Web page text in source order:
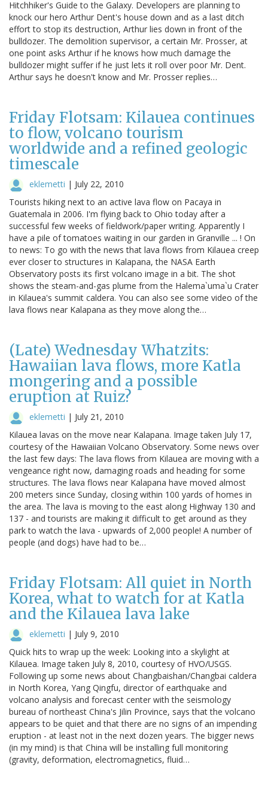
Hitchhiker's Guide to the Galaxy. Developers are planning to
knock our hero Arthur Dent's house down and as a last ditch
effort to stop its destruction, Arthur lies down in front of the
bulldozer. The demolition supervisor, a certain Mr. Prosser, at
one point asks Arthur if he knows how much damage the
bulldozer might suffer if he just lets it roll over poor Mr. Dent.
Arthur says he doesn't know and Mr. Prosser replies…
Friday Flotsam: Kilauea continues
to flow, volcano tourism
worldwide and a refined geologic
timescale
eklemetti | July 22, 2010
Tourists hiking next to an active lava flow on Pacaya in
Guatemala in 2006. I'm flying back to Ohio today after a
successful few weeks of fieldwork/paper writing. Apparently I
have a pile of tomatoes waiting in our garden in Granville ... ! On
to news: To go with the news that lava flows from Kilauea creep
ever closer to structures in Kalapana, the NASA Earth
Observatory posts its first volcano image in a bit. The shot
shows the steam-and-gas plume from the Halema`uma`u Crater
in Kilauea's summit caldera. You can also see some video of the
lava flows near Kalapana as they move along the…
(Late) Wednesday Whatzits:
Hawaiian lava flows, more Katla
mongering and a possible
eruption at Ruiz?
eklemetti | July 21, 2010
Kilauea lavas on the move near Kalapana. Image taken July 17,
courtesy of the Hawaiian Volcano Observatory. Some news over
the last few days: The lava flows from Kilauea are moving with a
vengeance right now, damaging roads and heading for some
structures. The lava flows near Kalapana have moved almost
200 meters since Sunday, closing within 100 yards of homes in
the area. The lava is moving to the east along Highway 130 and
137 - and tourists are making it difficult to get around as they
park to watch the lava - upwards of 2,000 people! A number of
people (and dogs) have had to be…
Friday Flotsam: All quiet in North
Korea, what to watch for at Katla
and the Kilauea lava lake
eklemetti | July 9, 2010
Quick hits to wrap up the week: Looking into a skylight at
Kilauea. Image taken July 8, 2010, courtesy of HVO/USGS.
Following up some news about Changbaishan/Changbai caldera
in North Korea, Yang Qingfu, director of earthquake and
volcano analysis and forecast center with the seismology
bureau of northeast China's Jilin Province, says that the volcano
appears to be quiet and that there are no signs of an impending
eruption - at least not in the next dozen years. The bigger news
(in my mind) is that China will be installing full monitoring
(gravity, deformation, electromagnetics, fluid…